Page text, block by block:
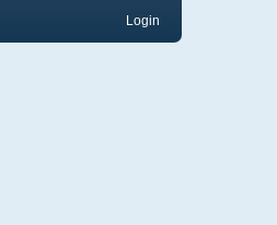
Login